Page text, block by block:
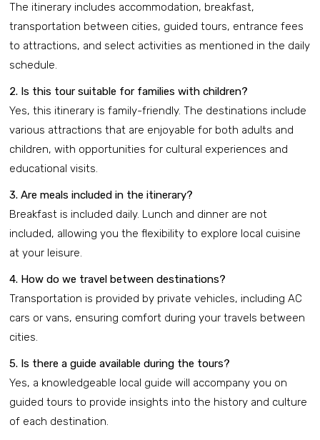
The itinerary includes accommodation, breakfast,
transportation between cities, guided tours, entrance fees
to attractions, and select activities as mentioned in the daily
schedule.
2. Is this tour suitable for families with children?
Yes, this itinerary is family-friendly. The destinations include
various attractions that are enjoyable for both adults and
children, with opportunities for cultural experiences and
educational visits.
3. Are meals included in the itinerary?
Breakfast is included daily. Lunch and dinner are not
included, allowing you the flexibility to explore local cuisine
at your leisure.
4. How do we travel between destinations?
Transportation is provided by private vehicles, including AC
cars or vans, ensuring comfort during your travels between
cities.
5. Is there a guide available during the tours?
Yes, a knowledgeable local guide will accompany you on
guided tours to provide insights into the history and culture
of each destination.